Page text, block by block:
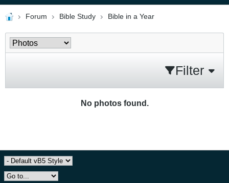
Forum Bible Study Bible in a Year
Filter
No photos found.